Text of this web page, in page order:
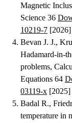
Magnetic
Science 36
10219-7 [2026]
Bevan J. J.,
Hadamard-in-
problems,
Equations 64
03119-x [2025]
Badal R.,
temperature in